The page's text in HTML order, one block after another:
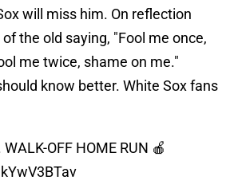
will miss him. On reflection
the old saying, "Fool me once,
me twice, shame on me."
know better. White Sox fans
WALK-OFF HOME RUN 🍎